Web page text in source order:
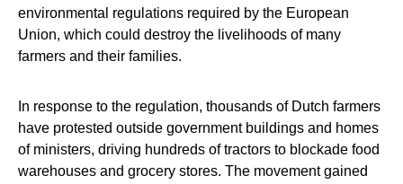
environmental regulations required by the European
Union, which could destroy the livelihoods of many
farmers and their families.
In response to the regulation, thousands of Dutch farmers
have protested outside government buildings and homes
of ministers, driving hundreds of tractors to blockade food
warehouses and grocery stores. The movement gained